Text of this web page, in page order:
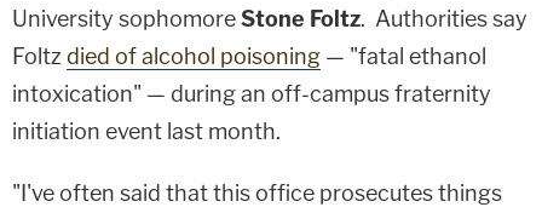
University sophomoreStone Foltz. Authorities say
Foltz died of alcohol poisoning — "fatal ethanol
intoxication" — during an off-campus fraternity
initiation event last month.
"I've often said that this office prosecutes things